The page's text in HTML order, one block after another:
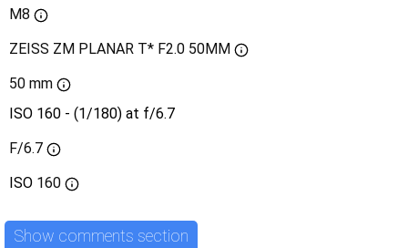
M8
ZEISS ZM PLANAR T* F2.0 50MM
50 mm
ISO 160 - (1/180) at f/6.7
F/6.7
ISO 160
Show comments section